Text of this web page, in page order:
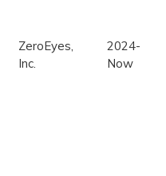
ZeroEyes,
Inc.
2024-
Now